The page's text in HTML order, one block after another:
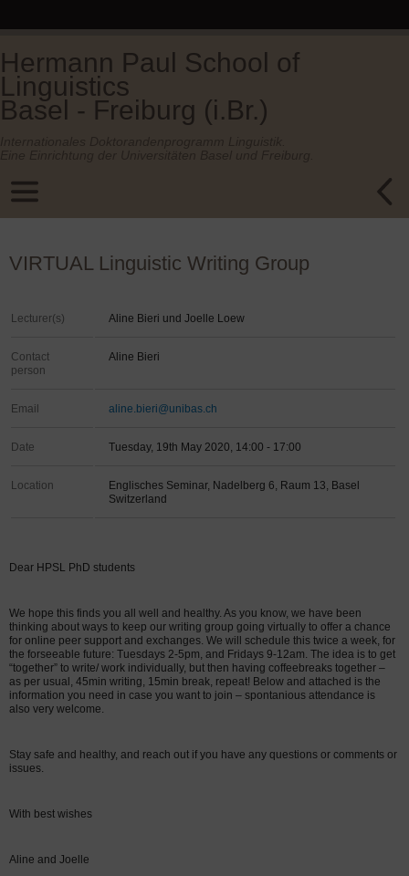
Hermann Paul School of
Linguistics
Basel - Freiburg (i.Br.)
VIRTUAL Linguistic Writing Group
Lecturer(s) Aline Bieri und Joelle Loew
Contact
person
Aline Bieri
Email aline.bieri@unibas.ch
Date Tuesday, 19th May 2020, 14:00 - 17:00
Location
Englisches Seminar, Nadelberg 6, Raum 13, Basel
Switzerland
Dear HPSL PhD students
We hope this finds you all well and healthy. As you know, we have been
thinking about ways to keep our writing group going virtually to offer a chance
for online peer support and exchanges. We will schedule this twice a week, for
the forseeable future: Tuesdays 2-5pm, and Fridays 9-12am. The idea is to get
“together” to write/ work individually, but then having coffeebreaks together –
as per usual, 45min writing, 15min break, repeat! Below and attached is the
information you need in case you want to join – spontanious attendance is
also very welcome.
Stay safe and healthy, and reach out if you have any questions or comments or
issues.
With best wishes
Aline and Joelle